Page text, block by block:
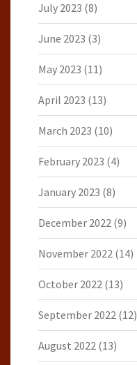
July 2023 (8)
June 2023 (3)
May 2023 (11)
April 2023 (13)
March 2023 (10)
February 2023 (4)
January 2023 (8)
December 2022 (9)
November 2022 (14)
October 2022 (13)
September 2022 (12)
August 2022 (13)